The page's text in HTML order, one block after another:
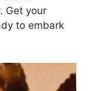
Get your
to embark